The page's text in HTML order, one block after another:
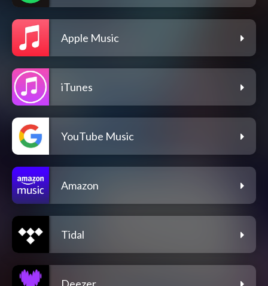
Apple Music
iTunes
YouTube Music
Amazon
Tidal